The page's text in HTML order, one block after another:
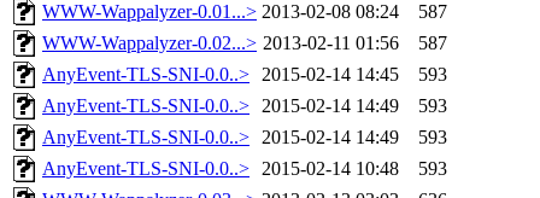
WWW-Wappalyzer-0.01...> 2013-02-08 08:24
587
WWW-Wappalyzer-0.02...> 2013-02-11 01:56
587
AnyEvent-TLS-SNI-0.0..> 2015-02-14 14:45
593
AnyEvent-TLS-SNI-0.0..> 2015-02-14 14:49
593
AnyEvent-TLS-SNI-0.0..> 2015-02-14 14:49
593
AnyEvent-TLS-SNI-0.0..> 2015-02-14 10:48
593